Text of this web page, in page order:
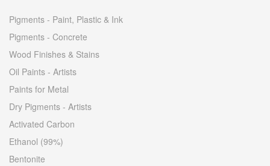
Pigments - Paint, Plastic & Ink
Pigments - Concrete
Wood Finishes & Stains
Oil Paints - Artists
Paints for Metal
Dry Pigments - Artists
Activated Carbon
Ethanol (99%)
Bentonite